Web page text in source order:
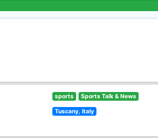
sports Sports Talk & News
Tuscany, Italy